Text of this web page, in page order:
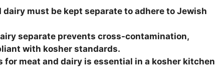
must be kept separate to adhere to Jewish
separate prevents cross-contamination,
with kosher standards.
meat and dairy is essential in a kosher kitchen